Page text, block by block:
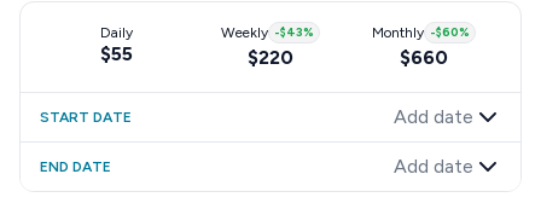
Daily
$55
Weekly -$43%
$220
Monthly -$60%
$660
START DATE Add date
END DATE Add date